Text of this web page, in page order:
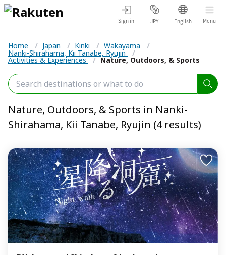
Sign in JPY English Menu
Home / Japan / Kinki / Wakayama /
Nanki-Shirahama, Kii Tanabe, Ryujin /
Activities & Experiences / Nature, Outdoors, & Sports
Nature, Outdoors, & Sports in Nanki-
Shirahama, Kii Tanabe, Ryujin (4 results)